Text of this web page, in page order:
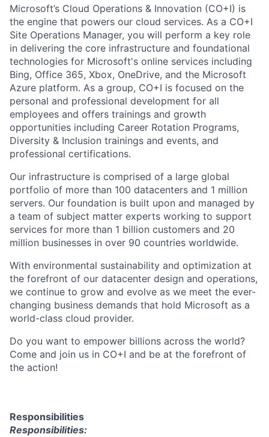
Microsoft’s Cloud Operations & Innovation (CO+I) is
the engine that powers our cloud services. As a CO+I
Site Operations Manager, you will perform a key role
in delivering the core infrastructure and foundational
technologies for Microsoft's online services including
Bing, Office 365, Xbox, OneDrive, and the Microsoft
Azure platform. As a group, CO+I is focused on the
personal and professional development for all
employees and offers trainings and growth
opportunities including Career Rotation Programs,
Diversity & Inclusion trainings and events, and
professional certifications.
Our infrastructure is comprised of a large global
portfolio of more than 100 datacenters and 1 million
servers. Our foundation is built upon and managed by
a team of subject matter experts working to support
services for more than 1 billion customers and 20
million businesses in over 90 countries worldwide.
With environmental sustainability and optimization at
the forefront of our datacenter design and operations,
we continue to grow and evolve as we meet the ever-
changing business demands that hold Microsoft as a
world-class cloud provider.
Do you want to empower billions across the world?
Come and join us in CO+I and be at the forefront of
the action!
Responsibilities
Responsibilities: